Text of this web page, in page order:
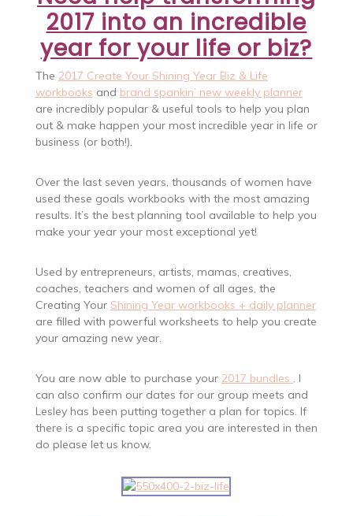
2017 into an incredible
year for your life or biz?
The 2017 Create Your Shining Year Biz & Life
workbooks and brand spankin’ new weekly planner
are incredibly popular & useful tools to help you plan
out & make happen your most incredible year in life or
business (or both!).
Over the last seven years, thousands of women have
used these goals workbooks with the most amazing
results. It’s the best planning tool available to help you
make your year your most exceptional yet!
Used by entrepreneurs, artists, mamas, creatives,
coaches, teachers and women of all ages, the
Creating Your Shining Year workbooks + daily planner
are filled with powerful worksheets to help you create
your amazing new year.
You are now able to purchase your 2017 bundles
. I
can also confirm our dates for our group meets and
Lesley has been putting together a plan for topics. If
there is a specific topic area you are interested in then
do please let us know.